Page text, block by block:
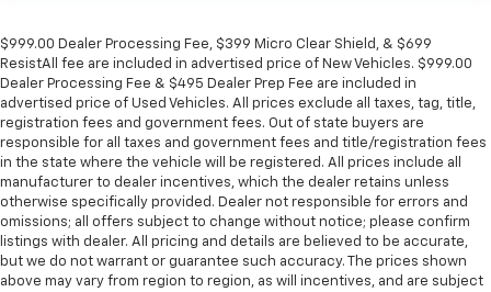
$999.00 Dealer Processing Fee, $399 Micro Clear Shield, & $699
ResistAll fee are included in advertised price of New Vehicles. $999.00
Dealer Processing Fee & $495 Dealer Prep Fee are included in
advertised price of Used Vehicles. All prices exclude all taxes, tag, title,
registration fees and government fees. Out of state buyers are
responsible for all taxes and government fees and title/registration fees
in the state where the vehicle will be registered. All prices include all
manufacturer to dealer incentives, which the dealer retains unless
otherwise specifically provided. Dealer not responsible for errors and
omissions; all offers subject to change without notice; please confirm
listings with dealer. All pricing and details are believed to be accurate,
but we do not warrant or guarantee such accuracy. The prices shown
above may vary from region to region, as will incentives, and are subject